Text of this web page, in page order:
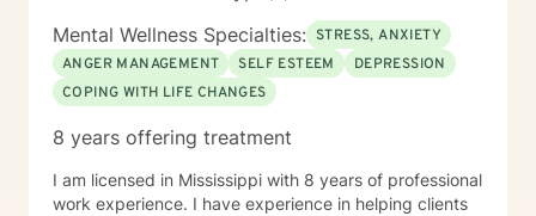
Mental Wellness Specialties: STRESS, ANXIETY
ANGER MANAGEMENT
SELF ESTEEM
DEPRESSION
COPING WITH LIFE CHANGES
8 years offering treatment
I am licensed in Mississippi with 8 years of professional
work experience. I have experience in helping clients